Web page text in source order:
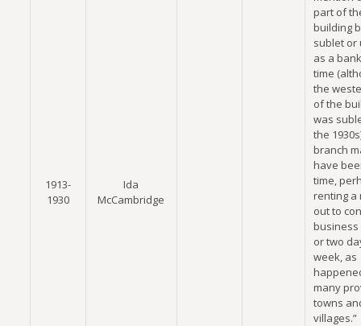
1913-
1930
Ida
McCambridge
part of
building
sublet or
as a
time
the
of the
was
the
branch
have
time,
renting a
out to
business
or two
week, as
many
towns
villages.”